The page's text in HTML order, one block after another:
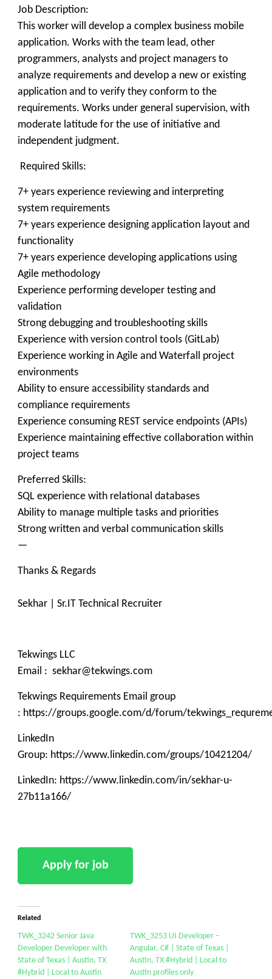
Job Description:
This worker will develop a complex business mobile
application. Works with the team lead, other
programmers, analysts and project managers to
analyze requirements and develop a new or existing
application and to verify they conform to the
requirements. Works under general supervision, with
moderate latitude for the use of initiative and
independent judgment.
Required Skills:
7+ years experience reviewing and interpreting
system requirements
7+ years experience designing application layout and
functionality
7+ years experience developing applications using
Agile methodology
Experience performing developer testing and
validation
Strong debugging and troubleshooting skills
Experience with version control tools (GitLab)
Experience working in Agile and Waterfall project
environments
Ability to ensure accessibility standards and
compliance requirements
Experience consuming REST service endpoints (APIs)
Experience maintaining effective collaboration within
project teams
Preferred Skills:
SQL experience with relational databases
Ability to manage multiple tasks and priorities
Strong written and verbal communication skills
—
Thanks & Regards
Sekhar | Sr.IT Technical Recruiter
Tekwings LLC
Email : sekhar@tekwings.com
Tekwings Requirements Email group
: https://groups.google.com/d/forum/
LinkedIn
Group: https://www.linkedin.com/groups/10421204/
LinkedIn: https://www.linkedin.com/in/sekhar-u-
27b11a166/
Related
TWK_3242 Senior Java
Developer Developer with
State of Texas | Austin, TX
#Hybrid | Local to Austin
TWK_3253 UI Developer –
Angular, C# | State of Texas |
Austin, TX #Hybrid | Local to
Austin profiles only